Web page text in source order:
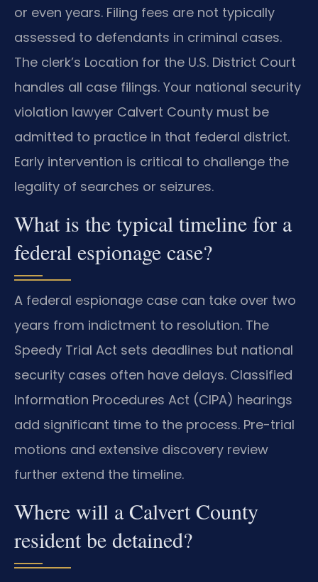
or even years. Filing fees are not typically
assessed to defendants in criminal cases.
The clerk’s Location for the U.S. District Court
handles all case filings. Your national security
violation lawyer Calvert County must be
admitted to practice in that federal district.
Early intervention is critical to challenge the
legality of searches or seizures.
What is the typical timeline for a
federal espionage case?
A federal espionage case can take over two
years from indictment to resolution. The
Speedy Trial Act sets deadlines but national
security cases often have delays. Classified
Information Procedures Act (CIPA) hearings
add significant time to the process. Pre-trial
motions and extensive discovery review
further extend the timeline.
Where will a Calvert County
resident be detained?